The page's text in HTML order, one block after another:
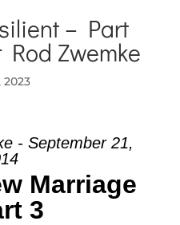
– Part
Rod Zwemke
2023
- September 21,
Marriage
3